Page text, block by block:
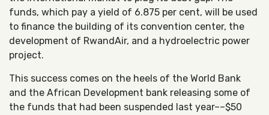
funds, which pay a yield of 6.875 per cent, will be used
to finance the building of its convention center, the
development of RwandAir, and a hydroelectric power
project.
This success comes on the heels of the World Bank
and the African Development bank releasing some of
the funds that had been suspended last year––$50